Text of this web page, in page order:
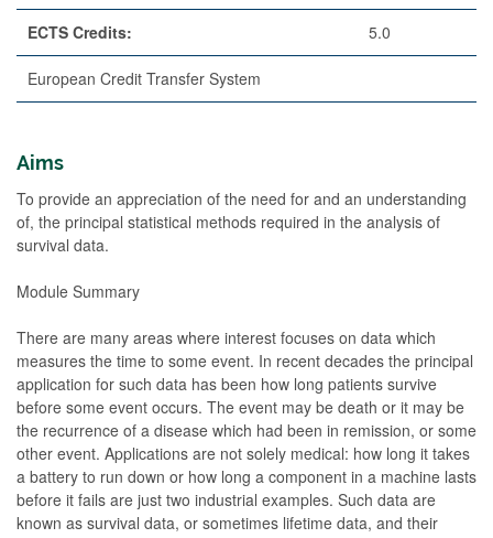
ECTS Credits: 5.0
European Credit Transfer System
Aims
To provide an appreciation of the need for and an understanding
of, the principal statistical methods required in the analysis of
survival data.
Module Summary
There are many areas where interest focuses on data which
measures the time to some event. In recent decades the principal
application for such data has been how long patients survive
before some event occurs. The event may be death or it may be
the recurrence of a disease which had been in remission, or some
other event. Applications are not solely medical: how long it takes
a battery to run down or how long a component in a machine lasts
before it fails are just two industrial examples. Such data are
known as survival data, or sometimes lifetime data, and their